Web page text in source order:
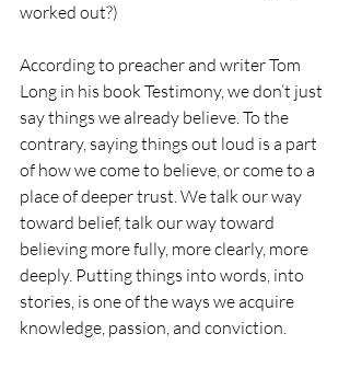
worked out?)
According to preacher and writer Tom
Long in his book Testimony, we don’t just
say things we already believe. To the
contrary, saying things out loud is a part
of how we come to believe, or come to a
place of deeper trust. We talk our way
toward belief, talk our way toward
believing more fully, more clearly, more
deeply. Putting things into words, into
stories, is one of the ways we acquire
knowledge, passion, and conviction.